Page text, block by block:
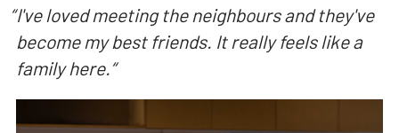
“I've loved meeting the neighbours and they've
become my best friends. It really feels like a
family here.“